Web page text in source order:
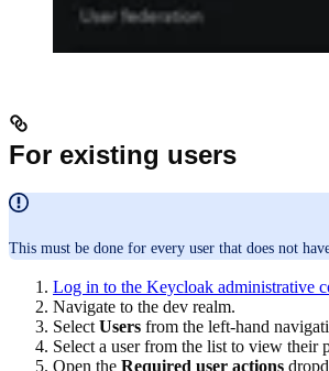
For existing users
This must be done for every user that does not
Log in to the Keycloak administrative
Navigate to the dev realm.
Select Users from the left-hand
Select a user from the list to view their
Open the Required user actions